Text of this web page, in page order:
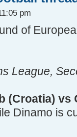
pm
of
League,
(Croatia) vs
Dinamo is